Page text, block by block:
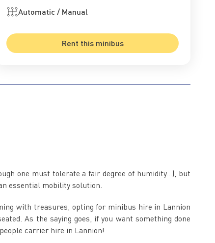
Automatic / Manual
Rent this minibus
one must tolerate a fair degree of humidity…), but
essential mobility solution.
with treasures, opting for minibus hire in Lannion
As the saying goes, if you want something done
carrier hire in Lannion!